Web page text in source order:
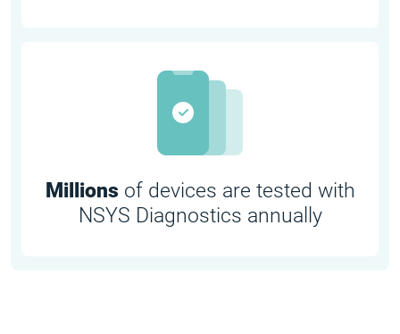
Millions of devices are tested with
NSYS Diagnostics annually